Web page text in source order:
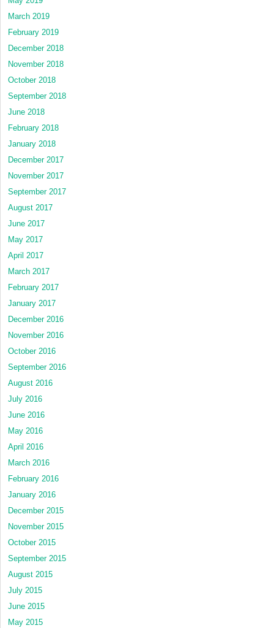
March 2019
February 2019
December 2018
November 2018
October 2018
September 2018
June 2018
February 2018
January 2018
December 2017
November 2017
September 2017
August 2017
June 2017
May 2017
April 2017
March 2017
February 2017
January 2017
December 2016
November 2016
October 2016
September 2016
August 2016
July 2016
June 2016
May 2016
April 2016
March 2016
February 2016
January 2016
December 2015
November 2015
October 2015
September 2015
August 2015
July 2015
June 2015
May 2015